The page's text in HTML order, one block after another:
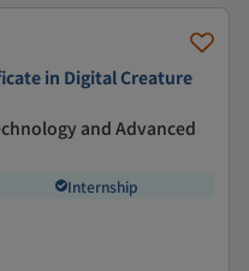
in Digital Creature
and Advanced
Internship